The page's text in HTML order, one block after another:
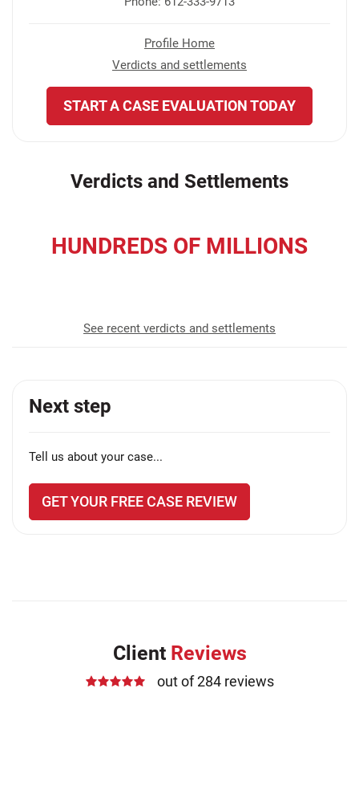
Profile Home
Verdicts and settlements
START A CASE EVALUATION TODAY
Verdicts and Settlements
HUNDREDS OF MILLIONS
See recent verdicts and settlements
Next step
Tell us about your case...
GET YOUR FREE CASE REVIEW
Client Reviews
out of 284 reviews